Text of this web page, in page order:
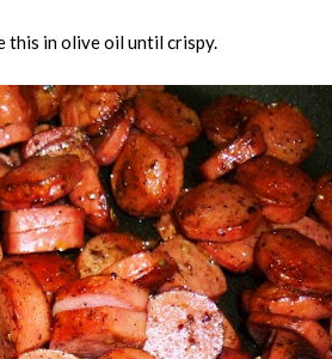
this in olive oil until crispy.